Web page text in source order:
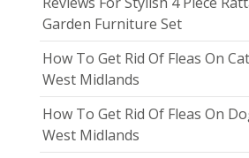
Garden Furniture Set
How To Get Rid Of Fleas On
West Midlands
How To Get Rid Of Fleas On
West Midlands